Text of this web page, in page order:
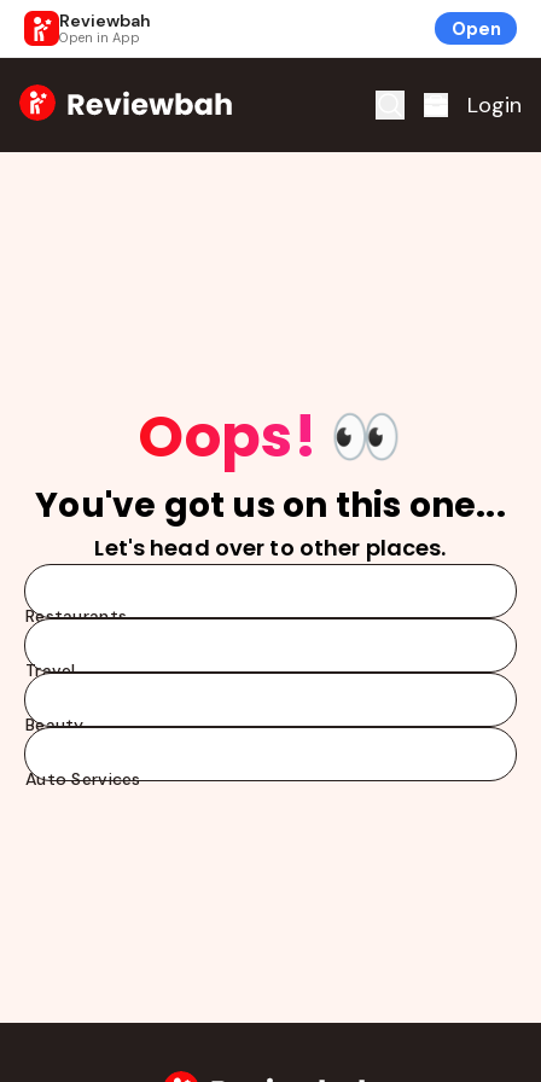
Reviewbah
Open in App Open
Home Login
Oops! 👀
You've got us on this one...
Let's head over to other places.
Restaurants
Travel
Beauty
Auto Services